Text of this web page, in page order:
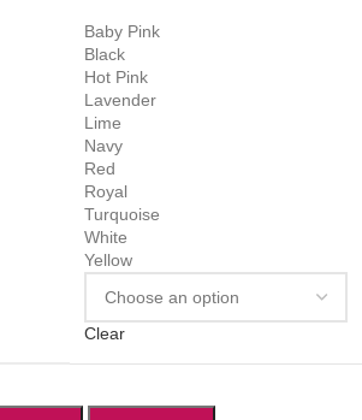
Baby Pink
Black
Hot Pink
Lavender
Lime
Navy
Red
Royal
Turquoise
White
Yellow
Clear